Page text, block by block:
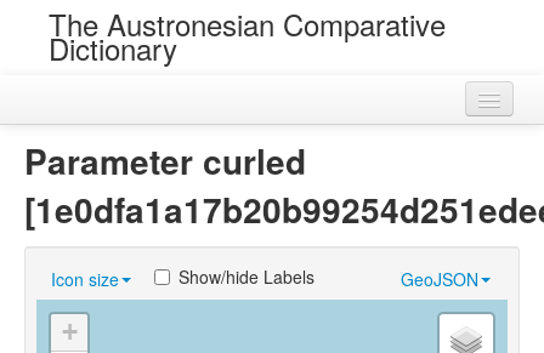
The Austronesian Comparative
Dictionary
Loans
Near Cognates
Parameter curled
Icon size GeoJSON
Show/hide Labels
+